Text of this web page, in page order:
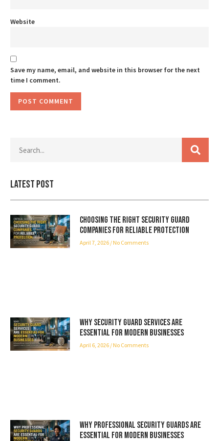
Website
Save my name, email, and website in this browser for the next
time I comment.
Latest Post
Choosing the Right Security Guard
Companies for Reliable Protection
April 7, 2026 No Comments
Why Security Guard Services Are
Essential for Modern Businesses
April 6, 2026 No Comments
Why Professional Security Guards Are
Essential for Modern Businesses